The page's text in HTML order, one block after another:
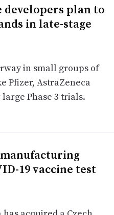
developers plan to
in late-stage
in small groups of
Pfizer, AstraZeneca
Phase 3 trials.
19 vaccine test